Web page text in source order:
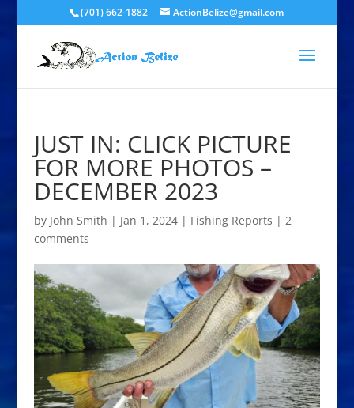
(701) 662-1882 ActionBelize@gmail.com
JUST IN: CLICK PICTURE
FOR MORE PHOTOS –
DECEMBER 2023
by John Smith | Jan 1, 2024| Fishing Reports | 2
comments